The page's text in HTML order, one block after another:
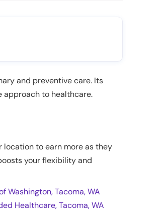
and preventive care. Its
approach to healthcare.
location to earn more as they
your flexibility and
Washington, Tacoma, WA
Healthcare, Tacoma, WA